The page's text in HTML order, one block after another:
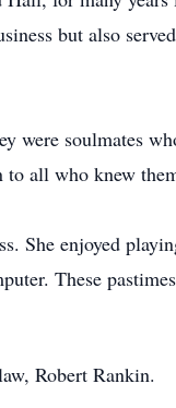
but also
were soulmates
to all who knew
She enjoyed
These
Robert Rankin.